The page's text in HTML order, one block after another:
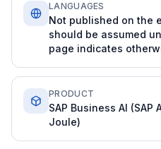
LANGUAGES
Not published on the
should be assumed
page indicates
PRODUCT
SAP Business AI (SAP
Joule)